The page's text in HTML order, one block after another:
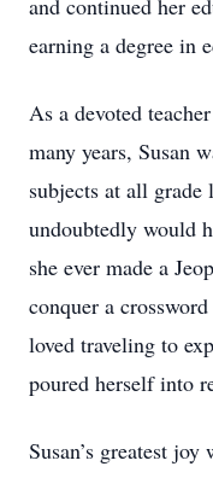
and continued her
earning a degree in
As a devoted
many years, Susan
subjects at all
undoubtedly would
she ever made a
conquer a
loved traveling to
poured herself into
Susan’s greatest